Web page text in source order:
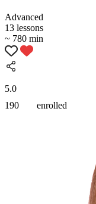
Аdvanced
13 lessons
~ 780 min
5.0
190
enrolled